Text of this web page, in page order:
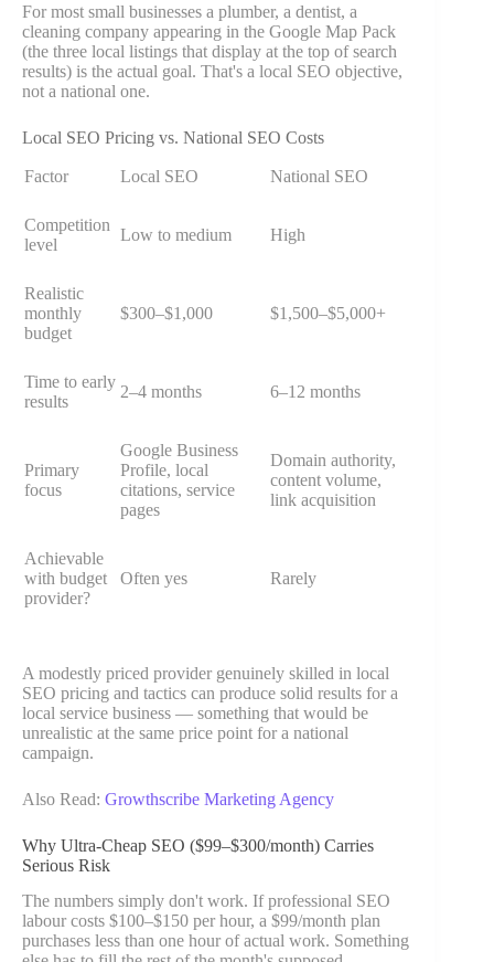
For most small businesses a plumber, a dentist, a
cleaning company appearing in the Google Map Pack
(the three local listings that display at the top of search
results) is the actual goal. That's a local SEO objective,
not a national one.
Local SEO Pricing vs. National SEO Costs
Factor Local SEO National SEO
Competition
level
Low to medium High
Realistic
monthly
budget
$300–$1,000 $1,500–$5,000+
Time to early
results
2–4 months 6–12 months
Primary
focus
Google Business
Profile, local
citations, service
pages
Domain authority,
content volume,
link acquisition
Achievable
with budget
provider?
Often yes Rarely
A modestly priced provider genuinely skilled in local
SEO pricing and tactics can produce solid results for a
local service business — something that would be
unrealistic at the same price point for a national
campaign.
Also Read: Growthscribe Marketing Agency
Why Ultra-Cheap SEO ($99–$300/month) Carries
Serious Risk
The numbers simply don't work. If professional SEO
labour costs $100–$150 per hour, a $99/month plan
purchases less than one hour of actual work. Something